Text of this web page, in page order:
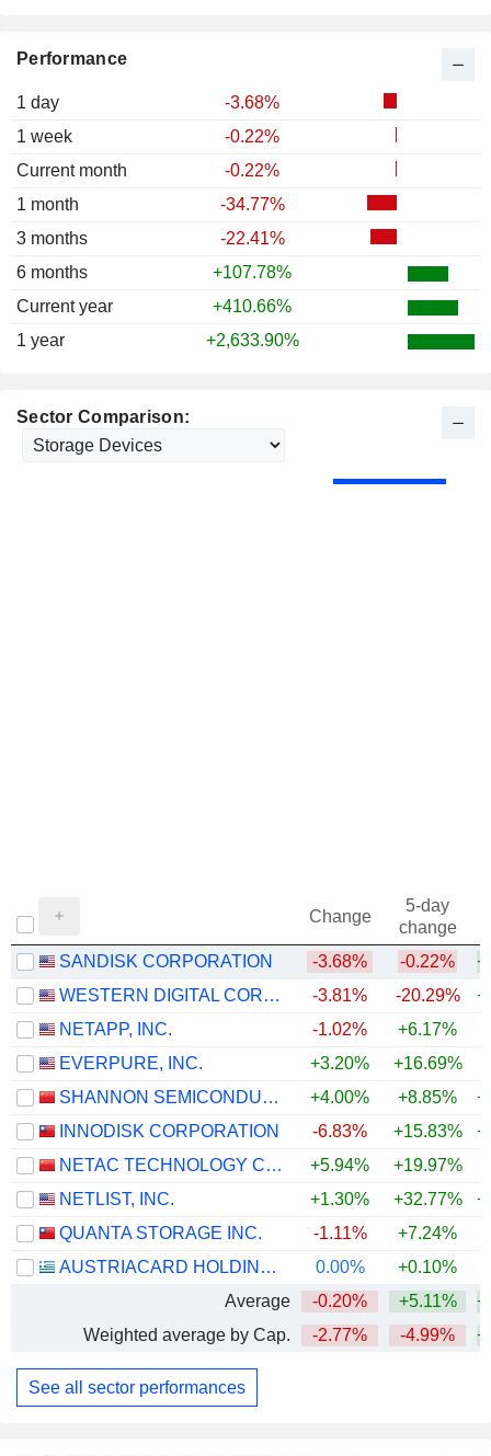
Performance
1 day
-3.68%
1 week
-0.22%
Current month
-0.22%
1 month
-34.77%
3 months
-22.41%
6 months
+107.78%
Current year
+410.66%
1 year
+2,633.90%
Sector Comparison:
Change
5-day
change
SANDISK CORPORATION
-3.68% -0.22%
WESTERN DIGITAL CORPORATION
-3.81% -20.29%
NETAPP, INC.
-1.02% +6.17%
EVERPURE, INC.
+3.20% +16.69%
SHANNON SEMICONDUCTOR TECHNOLOGY CO.,LTD.
+4.00% +8.85%
INNODISK CORPORATION
-6.83% +15.83%
NETAC TECHNOLOGY CO., LTD.
+5.94% +19.97%
NETLIST, INC.
+1.30% +32.77%
QUANTA STORAGE INC.
-1.11% +7.24%
AUSTRIACARD HOLDINGS AG
0.00% +0.10%
Average
-0.20% +5.11%
Weighted average by Cap.
-2.77% -4.99%
See all sector performances